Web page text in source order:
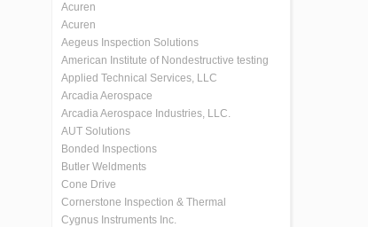
Acuren
Acuren
Aegeus Inspection Solutions
American Institute of Nondestructive testing
Applied Technical Services, LLC
Arcadia Aerospace
Arcadia Aerospace Industries, LLC.
AUT Solutions
Bonded Inspections
Butler Weldments
Cone Drive
Cornerstone Inspection & Thermal
Cygnus Instruments Inc.